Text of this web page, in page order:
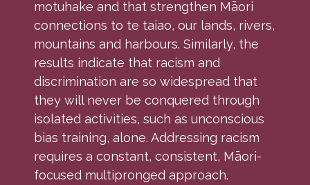
motuhake and that strengthen Māori
connections to te taiao, our lands, rivers,
mountains and harbours. Similarly, the
results indicate that racism and
discrimination are so widespread that
they will never be conquered through
isolated activities, such as unconscious
bias training, alone. Addressing racism
requires a constant, consistent, Māori-
focused multipronged approach.